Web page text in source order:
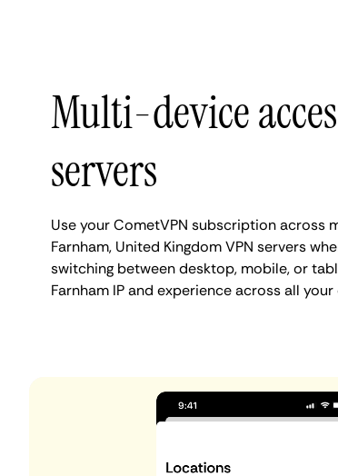
Multi-device
servers
Use your CometVPN subscription across
Farnham, United Kingdom VPN servers
switching between desktop, mobile, or
Farnham IP and experience across all your